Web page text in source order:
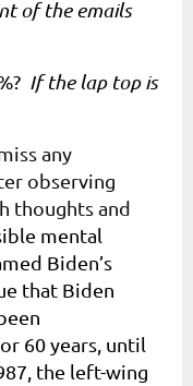
of the emails
If the lap top is
any
observing
thoughts and
mental
Biden’s
that Biden
60 years, until
the left-wing